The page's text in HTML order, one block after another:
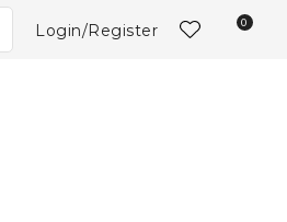
Login/Register 0